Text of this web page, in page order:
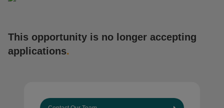
This opportunity is no longer accepting
applications.